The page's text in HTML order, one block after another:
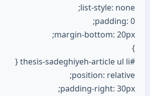
list-style: none;
padding: 0;
margin-bottom: 20px;
}
#thesis-sadeghiyeh-article ul li {
position: relative;
padding-right: 30px;